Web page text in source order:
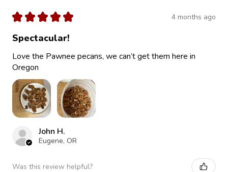
★ ★ ★ ★ ★ 4 months ago
Spectacular!
Love the Pawnee pecans, we can’t get them here in
Oregon
John H.
Eugene, OR
Was this review helpful?